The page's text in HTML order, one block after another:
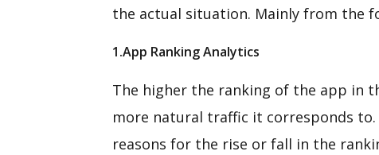
the actual situation. Mainly from the
1.App Ranking Analytics
The higher the ranking of the app in
more natural traffic it corresponds to.
reasons for the rise or fall in the